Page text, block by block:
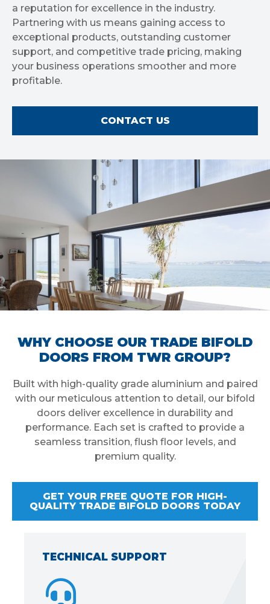
a reputation for excellence in the industry.
Partnering with us means gaining access to
exceptional products, outstanding customer
support, and competitive trade pricing, making
your business operations smoother and more
profitable.
CONTACT US
WHY CHOOSE OUR TRADE BIFOLD
DOORS FROM TWR GROUP?
Built with high-quality grade aluminium and paired
with our meticulous attention to detail, our bifold
doors deliver excellence in durability and
performance. Each set is crafted to provide a
seamless transition, flush floor levels, and
premium quality.
GET YOUR FREE QUOTE FOR HIGH-
QUALITY TRADE BIFOLD DOORS TODAY
TECHNICAL SUPPORT